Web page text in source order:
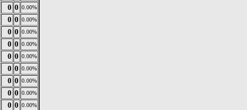
0 0 0.00%
0 0 0.00%
0 0 0.00%
0 0 0.00%
0 0 0.00%
0 0 0.00%
0 0 0.00%
0 0 0.00%
0 0 0.00%